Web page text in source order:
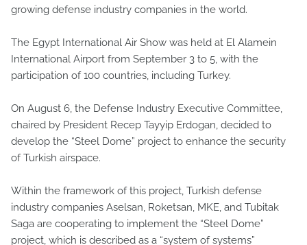
growing defense industry companies in the world.
The Egypt International Air Show was held at El Alamein
International Airport from September 3 to 5, with the
participation of 100 countries, including Turkey.
On August 6, the Defense Industry Executive Committee,
chaired by President Recep Tayyip Erdogan, decided to
develop the “Steel Dome” project to enhance the security
of Turkish airspace.
Within the framework of this project, Turkish defense
industry companies Aselsan, Roketsan, MKE, and Tubitak
Saga are cooperating to implement the “Steel Dome”
project, which is described as a “system of systems”